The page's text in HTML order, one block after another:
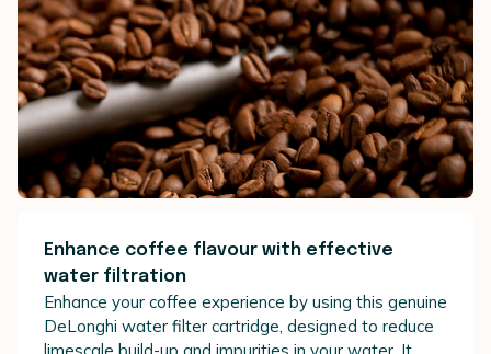
Enhance coffee flavour with effective
water filtration
Enhance your coffee experience by using this genuine
DeLonghi water filter cartridge, designed to reduce